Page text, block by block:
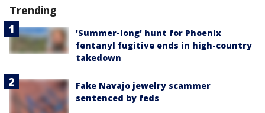
Trending
'Summer-long' hunt for Phoenix
fentanyl fugitive ends in high-country
takedown
Fake Navajo jewelry scammer
sentenced by feds